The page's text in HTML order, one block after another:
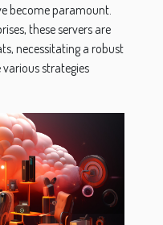
become paramount.
these servers are
necessitating a robust
strategies